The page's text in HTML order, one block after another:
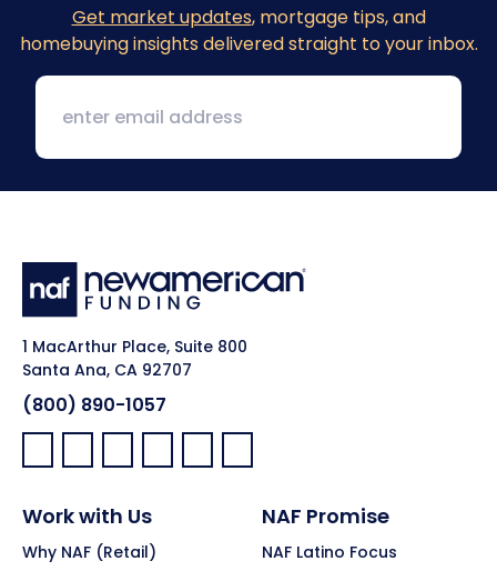
Get market updates, mortgage tips, and
homebuying insights delivered straight to your inbox.
1 MacArthur Place, Suite 800
Santa Ana, CA 92707
(800) 890-1057
Facebook:
LinkedIn:
X: YouTube:Instagram:
Pinterest:
Work with Us
Why NAF (Retail)
NAF Promise
NAF Latino Focus